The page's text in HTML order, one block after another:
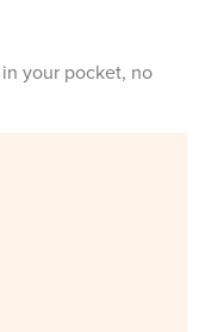
your pocket, no